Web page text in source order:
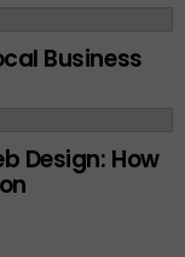
Business
Design: How